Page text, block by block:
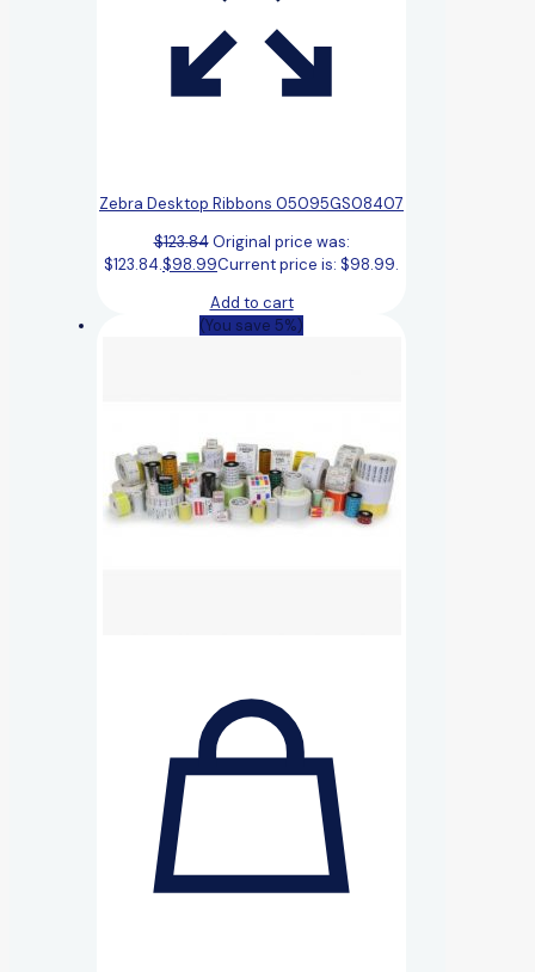
Zebra Desktop Ribbons 05095GS08407
$123.84 Original price was:
$123.84.$98.99Current price is: $98.99.
Add to cart
(You save 5%)